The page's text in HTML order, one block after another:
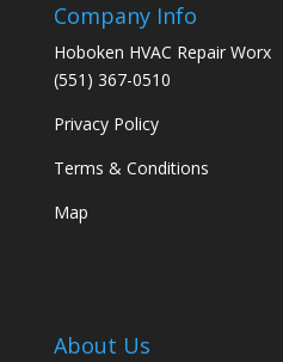
Company Info
Hoboken HVAC Repair Worx
(551) 367-0510
Privacy Policy
Terms & Conditions
Map
About Us